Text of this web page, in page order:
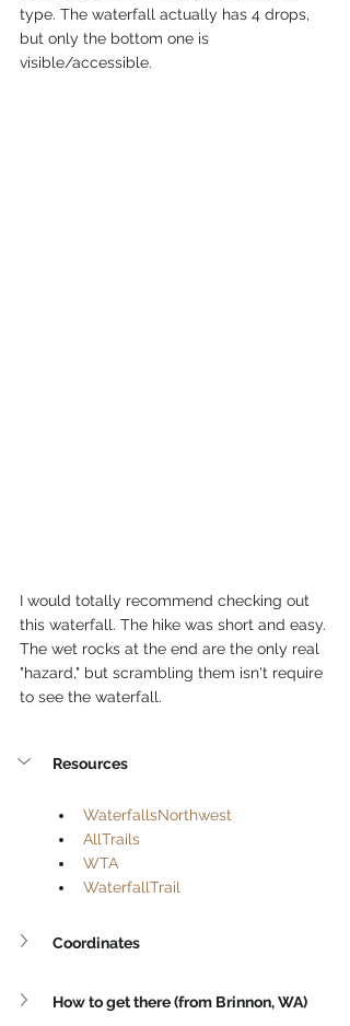
type. The waterfall actually has 4 drops,
but only the bottom one is
visible/accessible.
I would totally recommend checking out
this waterfall. The hike was short and easy.
The wet rocks at the end are the only real
"hazard," but scrambling them isn't require
to see the waterfall.
Resources
WaterfallsNorthwest
AllTrails
WTA
WaterfallTrail
Coordinates
How to get there (from Brinnon, WA)